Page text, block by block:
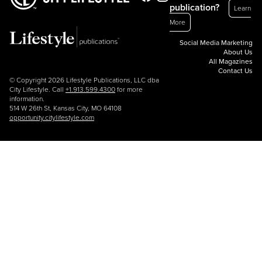
© Copyright 2026 Lifestyle Publications, LLC dba
City Lifestyle. Call +1.913.599.4300 for more
information.
514 W 26th St, Kansas City, MO 64108
opportunity.citylifestyle.com
publication?
Learn
More
Social Media Marketing
About Us
All Magazines
Contact Us